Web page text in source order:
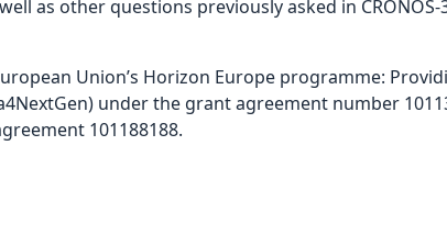
as other questions previously asked in CRONOS-
Union’s Horizon Europe programme:
under the grant agreement number
101188188.